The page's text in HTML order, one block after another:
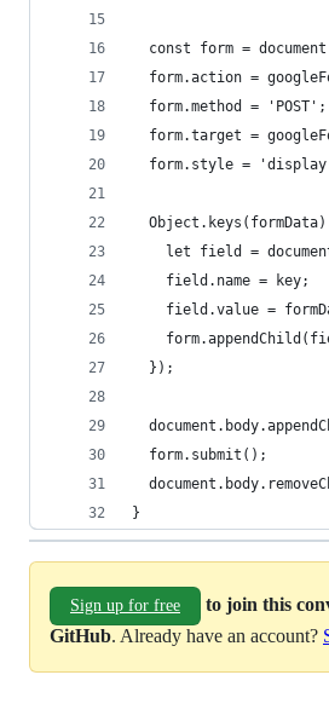
const form =
form.action =
  form.method = 'POST';
form.target =
form.style =
let field =
    field.name = key;
field.value =
  });
  form.submit();
}
Sign up for free
to join this
GitHub. Already have an account?